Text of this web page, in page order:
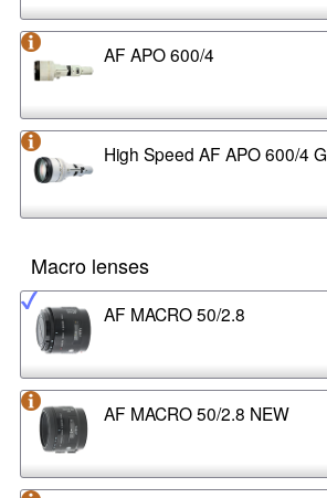
AF APO 600/4
High Speed AF APO 600/4 G
Macro lenses
AF MACRO 50/2.8
AF MACRO 50/2.8 NEW